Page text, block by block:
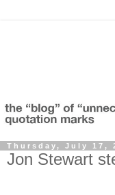
Thursday, July 17,
Jon Stewart